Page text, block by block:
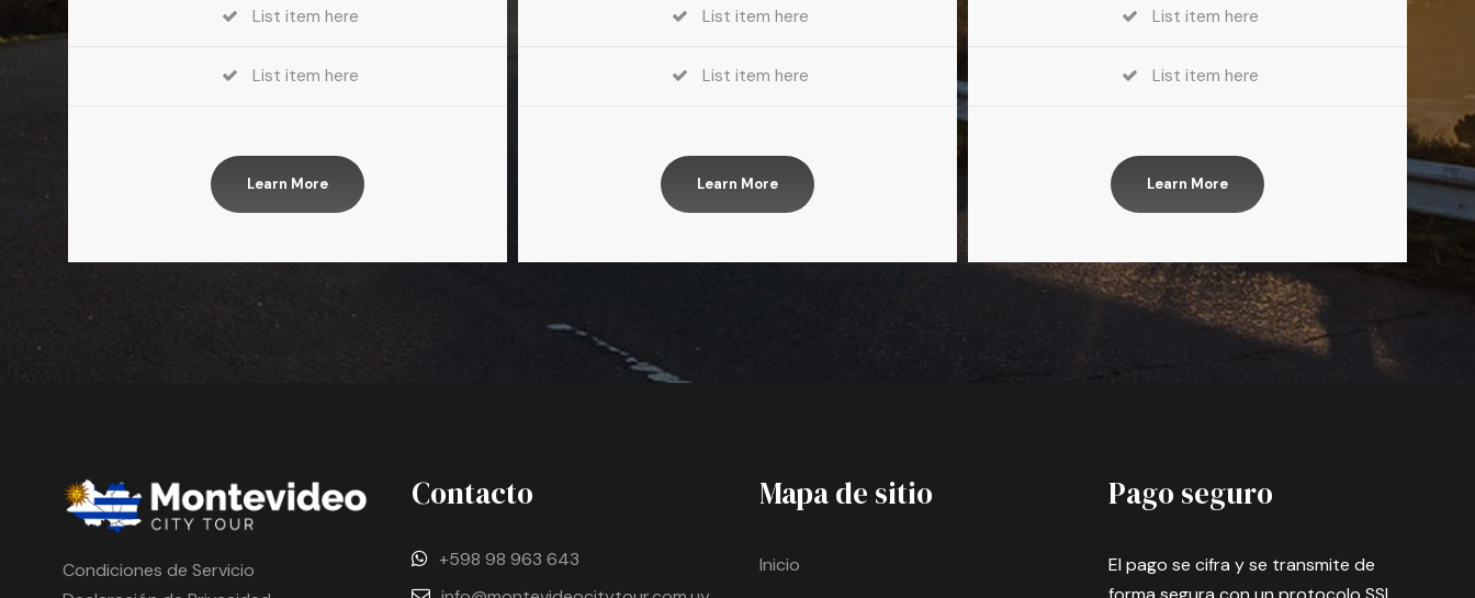
List item here
List item here
Learn More
List item here
List item here
Learn More
List item here
List item here
Learn More
Condiciones de Servicio
Contacto
+598 98 963 643
Mapa de sitio
Inicio
Pago seguro
El pago se cifra y se transmite de